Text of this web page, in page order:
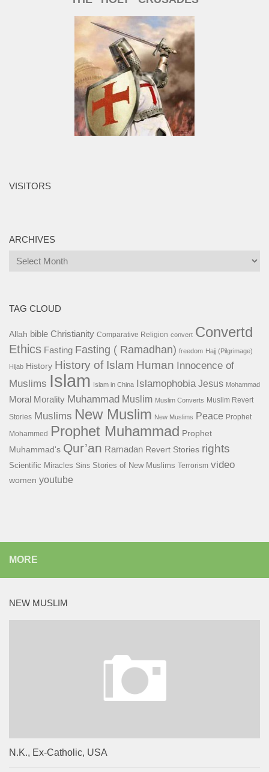
VISITORS
ARCHIVES
Archives
TAG CLOUD
Allah bible Christianity Comparative Religion convert Convertd
Ethics Fasting Fasting ( Ramadhan) freedom Hajj (Pilgrimage)
Hijab History History of Islam Human Innocence of
Muslims Islam Islam in China Islamophobia Jesus Mohammad
Moral Morality Muhammad Muslim Muslim Converts Muslim Revert
Stories Muslims New Muslim New Muslims Peace Prophet
Mohammed
Prophet Muhammad Prophet
Muhammad's Qur’an Ramadan Revert Stories rights
Scientific Miracles Sins Stories of New Muslims Terrorism video
women youtube
MORE
NEW MUSLIM
N.K., Ex-Catholic, USA